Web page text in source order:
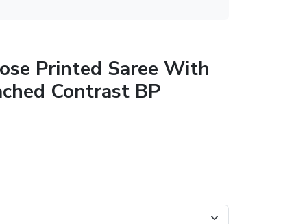
Printed Saree With
Contrast BP